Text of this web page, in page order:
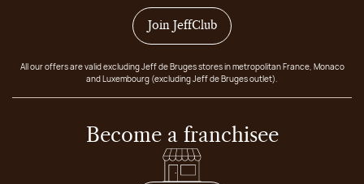
Join JeffClub
All our offers are valid excluding Jeff de Bruges stores in metropolitan France, Monaco
and Luxembourg (excluding Jeff de Bruges outlet).
Become a franchisee